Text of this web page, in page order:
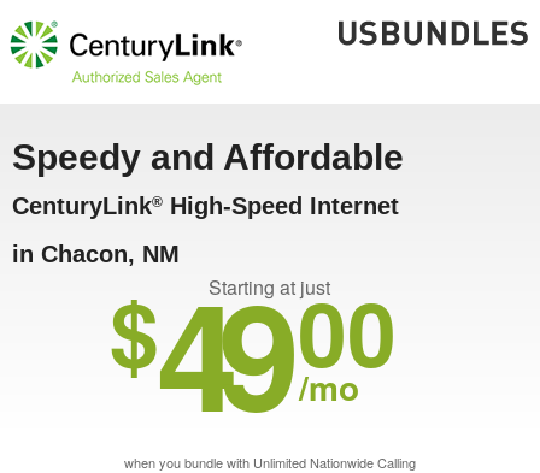
Speedy and Affordable
CenturyLink® High-Speed Internet
in Chacon, NM
Starting at just
$4900
/mo
when you bundle with Unlimited Nationwide Calling